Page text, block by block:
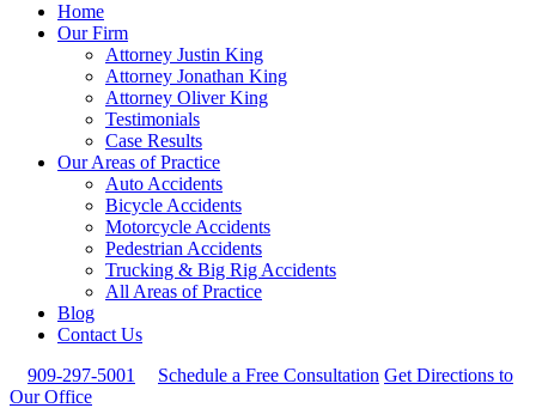
Home
Our Firm
Attorney Justin King
Attorney Jonathan King
Attorney Oliver King
Testimonials
Case Results
Our Areas of Practice
Auto Accidents
Bicycle Accidents
Motorcycle Accidents
Pedestrian Accidents
Trucking & Big Rig Accidents
All Areas of Practice
Blog
Contact Us
909-297-5001
Schedule a Free Consultation Get Directions to
Our Office